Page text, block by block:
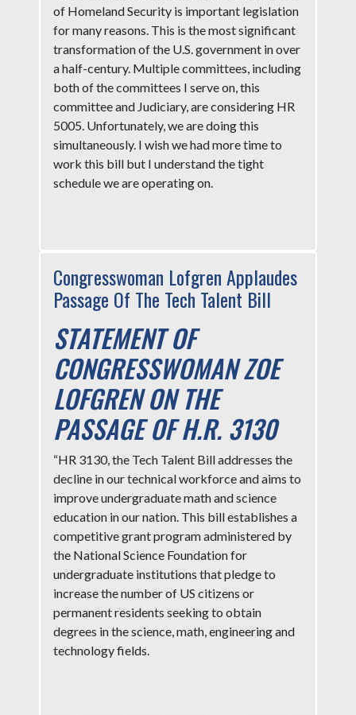
of Homeland Security is important legislation
for many reasons. This is the most significant
transformation of the U.S. government in over
a half-century. Multiple committees, including
both of the committees I serve on, this
committee and Judiciary, are considering HR
5005. Unfortunately, we are doing this
simultaneously. I wish we had more time to
work this bill but I understand the tight
schedule we are operating on.
Congresswoman Lofgren Applaudes
Passage Of The Tech Talent Bill
STATEMENT OF
CONGRESSWOMAN ZOE
LOFGREN ON THE
PASSAGE OF H.R. 3130
“HR 3130, the Tech Talent Bill addresses the
decline in our technical workforce and aims to
improve undergraduate math and science
education in our nation. This bill establishes a
competitive grant program administered by
the National Science Foundation for
undergraduate institutions that pledge to
increase the number of US citizens or
permanent residents seeking to obtain
degrees in the science, math, engineering and
technology fields.